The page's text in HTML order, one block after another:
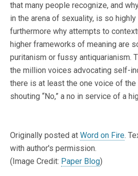
that many people recognize, and
in the arena of sexuality, is so
furthermore why attempts to
higher frameworks of meaning are
puritanism or fussy antiquarianism.
the million voices advocating self-
there is at least the one voice of the
shouting “No,” a no in service of a
Originally posted at Word on Fire.
with author's permission.
(Image Credit: Paper Blog)